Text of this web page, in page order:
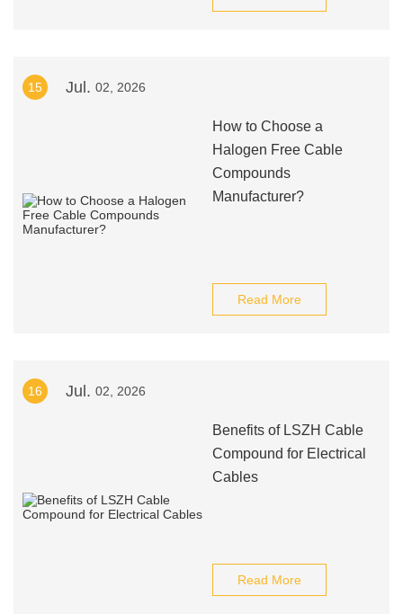
15 Jul. 02, 2026
How to Choose a
Halogen Free Cable
Compounds
Manufacturer?
Read More
16 Jul. 02, 2026
Benefits of LSZH Cable
Compound for Electrical
Cables
Read More